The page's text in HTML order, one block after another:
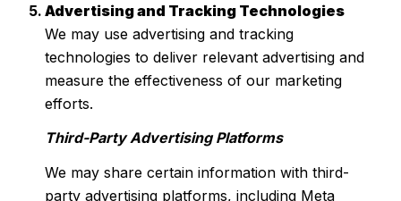
Advertising and Tracking Technologies
We may use advertising and tracking
technologies to deliver relevant advertising and
measure the effectiveness of our marketing
efforts.
Third-Party Advertising Platforms
We may share certain information with third-
party advertising platforms, including Meta